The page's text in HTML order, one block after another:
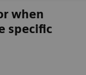
when
specific